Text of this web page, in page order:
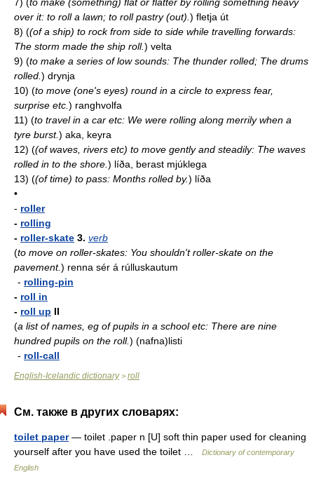
over it: to roll a lawn; to roll pastry (out). ) fletja út
8) ((of a ship) to rock from side to side while travelling forwards:
The storm made the ship roll.) velta
9) (to make a series of low sounds: The thunder rolled; The drums
rolled. ) drynja
10) (to move (one's eyes) round in a circle to express fear,
surprise etc. ) ranghvolfa
11) (to travel in a car etc: We were rolling along merrily when a
tyre burst.) aka, keyra
12) ((of waves, rivers etc) to move gently and steadily: The waves
rolled in to the shore. ) líða, berast mjúklega
13) ((of time) to pass: Months rolled by.) líða
•
- roller
- rolling
- roller-skate 3. verb
(to move on roller-skates: You shouldn't roller-skate on the
pavement.) renna sér á rúlluskautum
- rolling-pin
- roll in
- roll up II
(a list of names, eg of pupils in a school etc: There are nine
hundred pupils on the roll.) (nafna)listi
- roll-call
English-Icelandic dictionary> roll
См. также в других словарях:
toilet paper— toilet .paper n [U] soft thin paper used for cleaning
yourself after you have used the toilet …
Dictionary of contemporary
English